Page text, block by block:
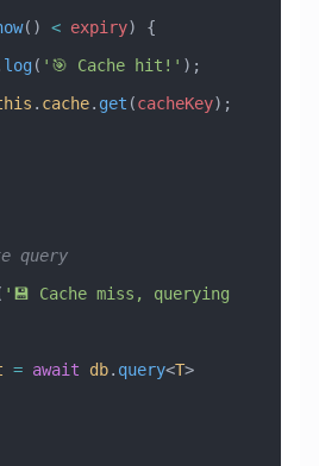
() < expiry) {
log ( '🎯 Cache hit!' );
. cache. get (cacheKey);
query
'💾 Cache miss, querying
= await db. query<T>